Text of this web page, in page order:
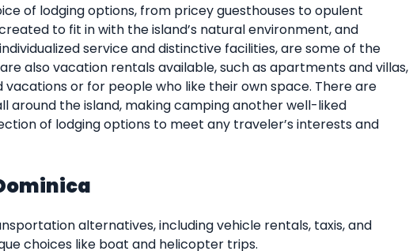
of lodging options, from pricey guesthouses to opulent
to fit in with the island’s natural environment, and
service and distinctive facilities, are some of the
also vacation rentals available, such as apartments and villas,
or for people who like their own space. There are
around the island, making camping another well-liked
of lodging options to meet any traveler’s interests and
alternatives, including vehicle rentals, taxis, and
choices like boat and helicopter trips.